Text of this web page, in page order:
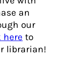
an
our
here to
librarian!